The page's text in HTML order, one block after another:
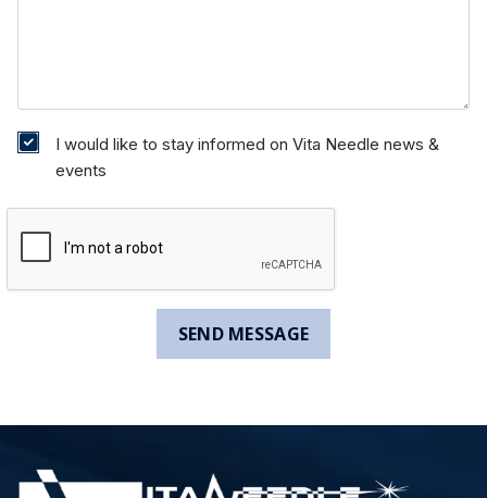
I would like to stay informed on Vita Needle news &
events